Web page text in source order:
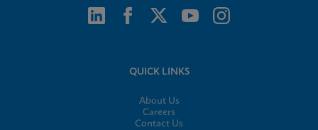
QUICK LINKS
About Us
Careers
Contact Us